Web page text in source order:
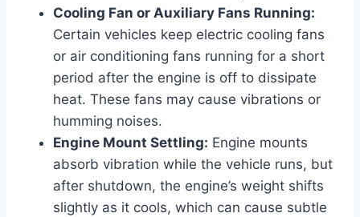
Cooling Fan or Auxiliary Fans Running:
Certain vehicles keep electric cooling fans
or air conditioning fans running for a short
period after the engine is off to dissipate
heat. These fans may cause vibrations or
humming noises.
Engine Mount Settling: Engine mounts
absorb vibration while the vehicle runs, but
after shutdown, the engine’s weight shifts
slightly as it cools, which can cause subtle